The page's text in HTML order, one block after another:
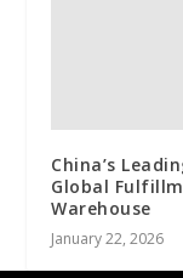
China’s
Global
Warehouse
January 22, 2026